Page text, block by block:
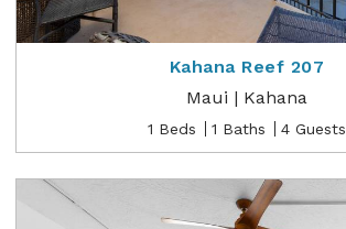
Kahana Reef 207
Maui | Kahana
1 Beds 1 Baths 4 Guests